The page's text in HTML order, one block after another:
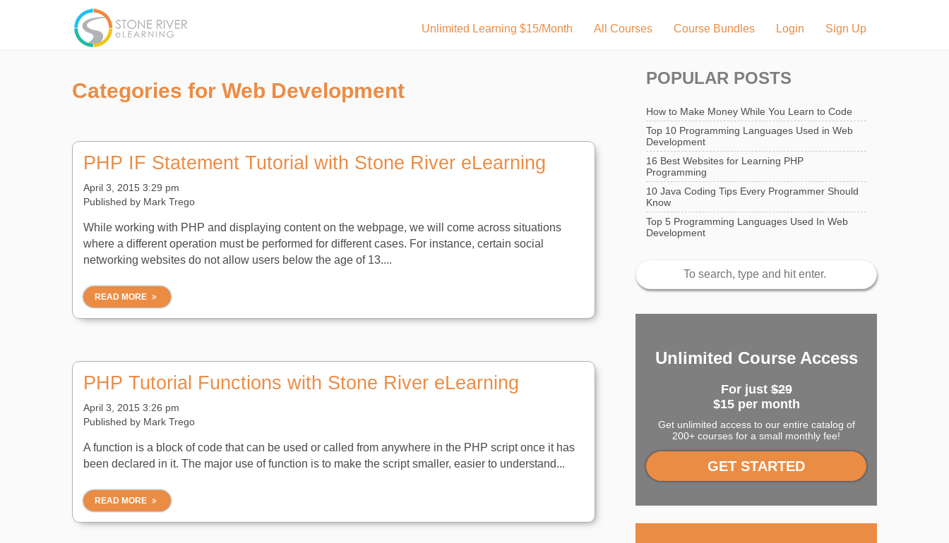
Unlimited Learning $15/Month All Courses Course Bundles Login Sign Up
Categories for Web Development
PHP IF Statement Tutorial with Stone River eLearning
April 3, 2015 3:29 pm
Published by Mark Trego
While working with PHP and displaying content on the webpage, we will come across situations
where a different operation must be performed for different cases. For instance, certain social
networking websites do not allow users below the age of 13....
READ MORE
PHP Tutorial Functions with Stone River eLearning
April 3, 2015 3:26 pm
Published by Mark Trego
A function is a block of code that can be used or called from anywhere in the PHP script once it has
been declared in it. The major use of function is to make the script smaller, easier to understand...
READ MORE
POPULAR POSTS
How to Make Money While You Learn to Code
Top 10 Programming Languages Used in Web
Development
16 Best Websites for Learning PHP
Programming
10 Java Coding Tips Every Programmer Should
Know
Top 5 Programming Languages Used In Web
Development
Unlimited Course Access
For just$29
$15 per month
Get unlimited access to our entire catalog of
200+ courses for a small monthly fee!
GET STARTED